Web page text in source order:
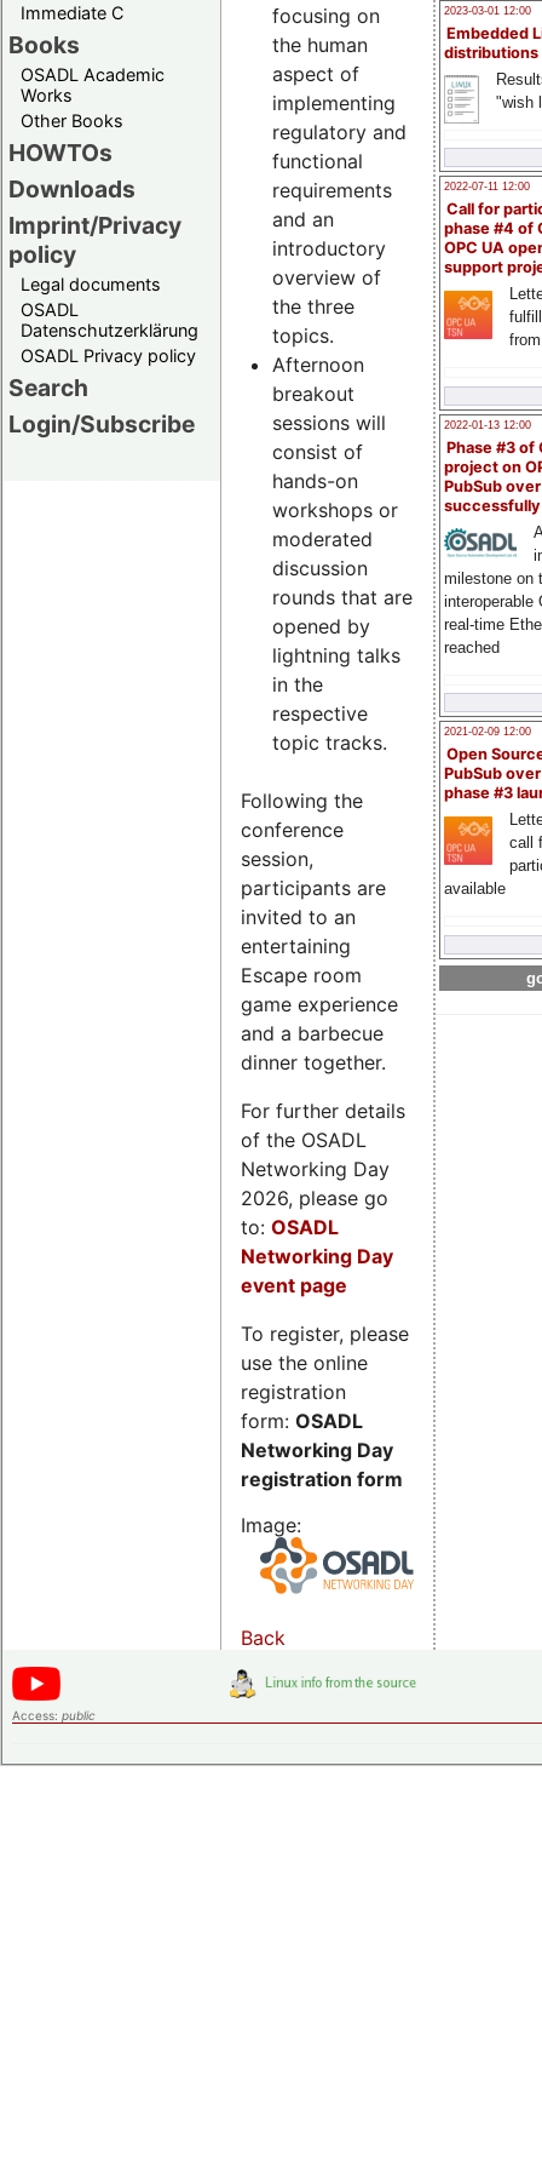
Immediate C
Books
OSADL Academic
Works
Other Books
HOWTOs
Downloads
Imprint/Privacy
policy
Legal documents
OSADL
Datenschutzerklärung
OSADL Privacy policy
Search
Login/Subscribe
2023-03-01 12:00
Embedded
distributions
"wish
2022-07-11 12:00
Call for
phase #4 of
OPC UA
support
2022-01-13 12:00
Phase #3 of
project on
PubSub over
milestone on
interoperable
real-time
reached
2021-02-09 12:00
Open
PubSub
phase #3
call
available
focusing on
the human
aspect of
implementing
regulatory and
functional
requirements
and an
introductory
overview of
the three
topics.
Afternoon
breakout
sessions will
consist of
hands-on
workshops or
moderated
discussion
rounds that are
opened by
lightning talks
in the
respective
topic tracks.
Following the
conference
session,
participants are
invited to an
entertaining
Escape room
game experience
and a barbecue
dinner together.
For further details
of the OSADL
Networking Day
2026, please go
to: OSADL
Networking Day
event page
To register, please
use the online
registration
form: OSADL
Networking Day
registration form
Image:
Back
Access: public